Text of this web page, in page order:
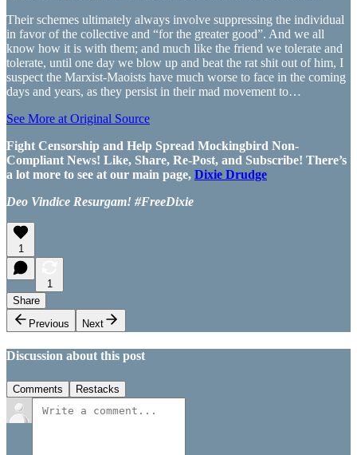
Their schemes ultimately always involve suppressing the individual
in favor of the collective and “for the greater good”. And we all
know how it is with them; and much like the friend we tolerate and
tolerate, until one day we blow up and beat the rat shit out of him, I
suspect the Marxist-Maoists have much worse to face in the coming
days and years, as they persist in their mad movement to…
See More at Original Source
Fight Censorship and Help Spread Mockingbird Non-
Compliant News! Like, Share, Re-Post, and Subscribe! There’s
a lot more to see at our main page, Dixie Drudge
Deo Vindice Resurgam! #FreeDixie
1
1
Share
Previous
Next
Discussion about this post
Comments Restacks